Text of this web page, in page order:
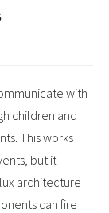
with
children and
This works
but it
architecture
can fire